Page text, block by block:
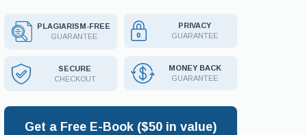
PLAGIARISM-FREE
GUARANTEE
PRIVACY
GUARANTEE
SECURE
CHECKOUT
MONEY BACK
GUARANTEE
Get a Free E-Book ($50 in value)